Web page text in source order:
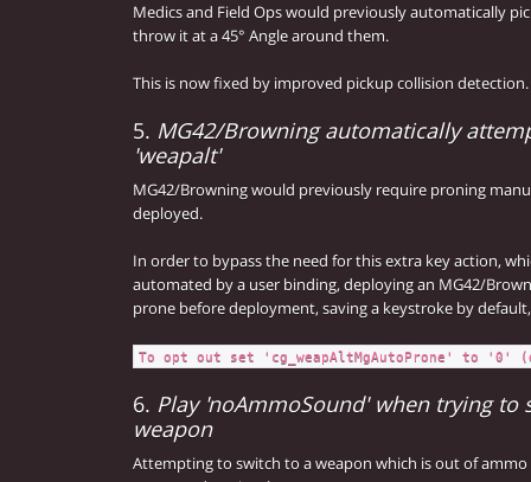
Medics and Field Ops would previously automatically
throw it at a 45° Angle around them.
This is now fixed by improved pickup collision detection.
5. MG42/Browning automatically
'weapalt'
MG42/Browning would previously require proning
deployed.
In order to bypass the need for this extra key action,
automated by a user binding, deploying an MG42/
prone before deployment, saving a keystroke by
To opt out set 'cg_weapAltMgAutoProne' to
6. Play 'noAmmoSound' when trying to
weapon
Attempting to switch to a weapon which is out of